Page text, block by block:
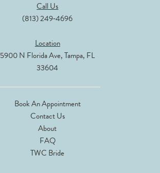
Call Us
(813) 249‑4696
Location
5900 N Florida Ave, Tampa, FL
33604
Book An Appointment
Contact Us
About
FAQ
TWC Bride